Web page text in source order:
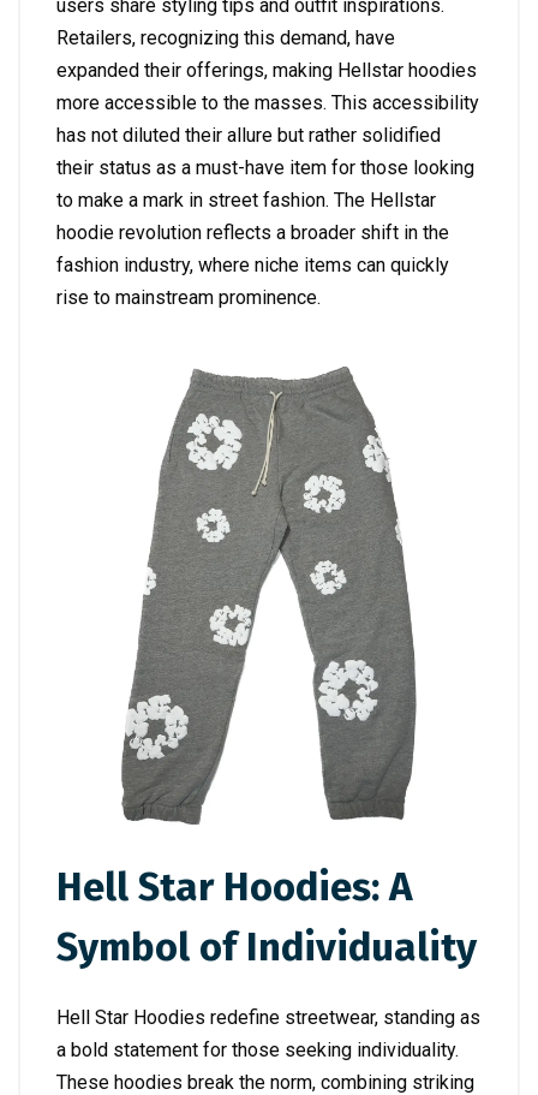
users share styling tips and outfit inspirations.
Retailers, recognizing this demand, have
expanded their offerings, making Hellstar hoodies
more accessible to the masses. This accessibility
has not diluted their allure but rather solidified
their status as a must-have item for those looking
to make a mark in street fashion. The Hellstar
hoodie revolution reflects a broader shift in the
fashion industry, where niche items can quickly
rise to mainstream prominence.
Hell Star Hoodies: A
Symbol of Individuality
Hell Star Hoodies redefine streetwear, standing as
a bold statement for those seeking individuality.
These hoodies break the norm, combining striking